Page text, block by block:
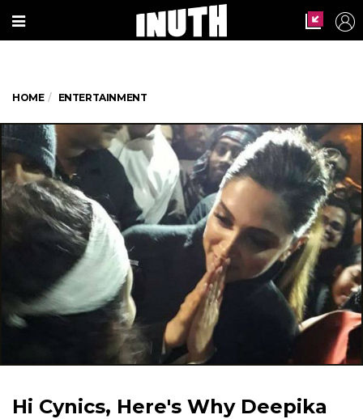
HOME ENTERTAINMENT
Hi Cynics, Here's Why Deepika